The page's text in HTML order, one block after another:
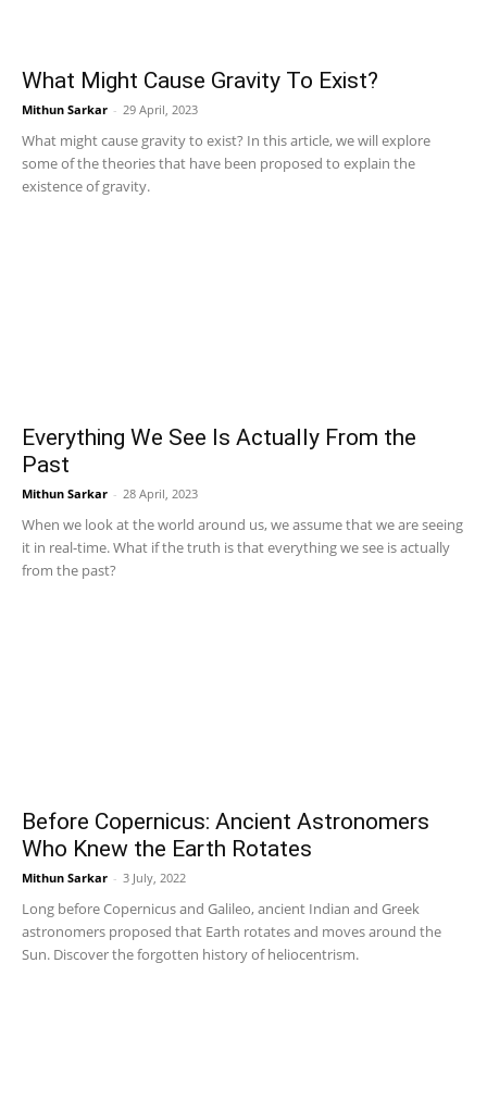
What Might Cause Gravity To Exist?
Mithun Sarkar - 29 April, 2023
What might cause gravity to exist? In this article, we will explore
some of the theories that have been proposed to explain the
existence of gravity.
Everything We See Is Actually From the
Past
Mithun Sarkar - 28 April, 2023
When we look at the world around us, we assume that we are seeing
it in real-time. What if the truth is that everything we see is actually
from the past?
Before Copernicus: Ancient Astronomers
Who Knew the Earth Rotates
Mithun Sarkar - 3 July, 2022
Long before Copernicus and Galileo, ancient Indian and Greek
astronomers proposed that Earth rotates and moves around the
Sun. Discover the forgotten history of heliocentrism.